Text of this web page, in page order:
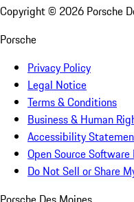
Copyright © 2026 Porsche
Porsche
Privacy Policy
Legal Notice
Terms & Conditions
Business & Human
Accessibility
Open Source
Do Not Sell or Share